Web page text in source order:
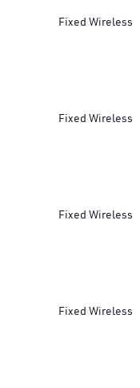
Fixed Wireless
Fixed Wireless
Fixed Wireless
Fixed Wireless